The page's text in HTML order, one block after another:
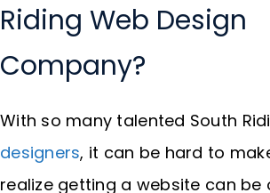
Riding Web Design
Company?
With so many talented South
designers, it can be hard to
realize getting a website can be